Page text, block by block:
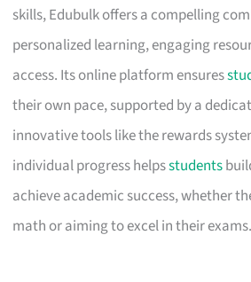
skills, Edubulk offers a compelling
personalized learning, engaging
access. Its online platform ensures
their own pace, supported by a
innovative tools like the rewards
individual progress helpsstudents
achieve academic success, whether
math or aiming to excel in their exams.